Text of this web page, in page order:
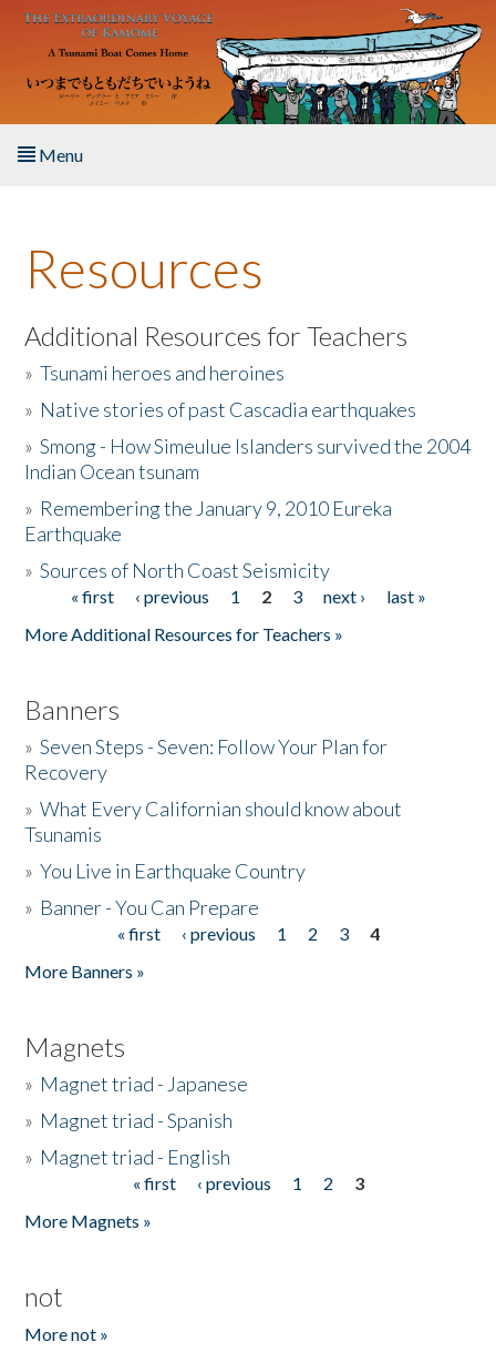
Skip to main content
Menu
About the Book
Listen to the Book
Activities
The Story & Student Exchange
Donate
Resources
Additional Resources for Teachers
»Tsunami heroes and heroines
» Native stories of past Cascadia earthquakes
»Smong - How Simeulue Islanders survived the 2004
Indian Ocean tsunam
» Remembering the January 9, 2010 Eureka
Earthquake
»Sources of North Coast Seismicity
Pages« first ‹ previous 1 2 3 next ›
last »
More Additional Resources for Teachers »
Banners
»Seven Steps - Seven: Follow Your Plan for
Recovery
»What Every Californian should know about
Tsunamis
»You Live in Earthquake Country
» Banner - You Can Prepare
« first ‹ previous 1 2 3
4
More Banners »
Magnets
» Magnet triad - Japanese
» Magnet triad - Spanish
» Magnet triad - English
« first ‹ previous 1 2
3
More Magnets »
not
More not »